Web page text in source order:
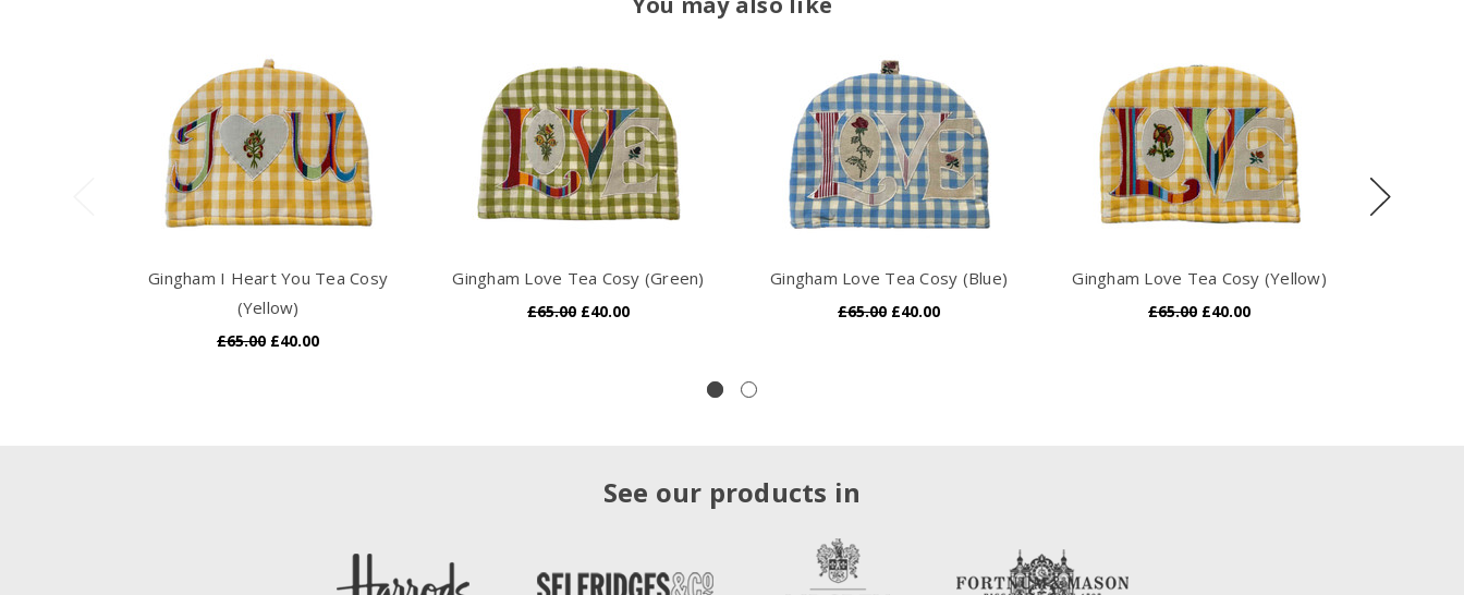
Gingham I Heart You Tea Cosy
(Yellow)
£65.00 £40.00
Gingham Love Tea Cosy (Green)
£65.00 £40.00
Gingham Love Tea Cosy (Blue)
£65.00 £40.00
Gingham Love Tea Cosy (Yellow)
£65.00 £40.00
See our products in